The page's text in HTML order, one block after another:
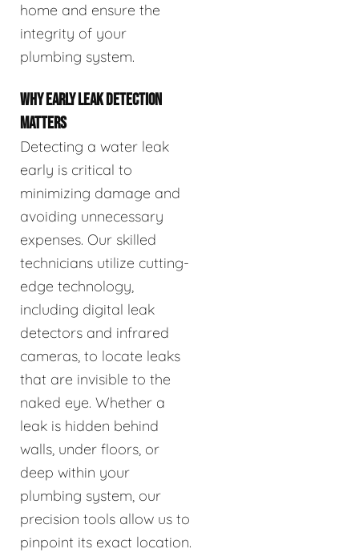
home and ensure the
integrity of your
plumbing system.
WHY EARLY LEAK DETECTION
MATTERS
Detecting a water leak
early is critical to
minimizing damage and
avoiding unnecessary
expenses. Our skilled
technicians utilize cutting-
edge technology,
including digital leak
detectors and infrared
cameras, to locate leaks
that are invisible to the
naked eye. Whether a
leak is hidden behind
walls, under floors, or
deep within your
plumbing system, our
precision tools allow us to
pinpoint its exact location.